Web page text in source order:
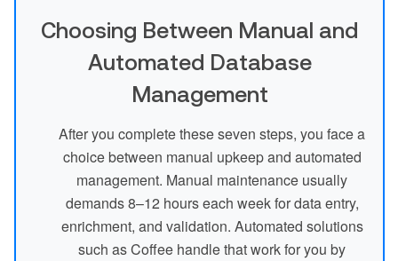
Choosing Between Manual and
Automated Database
Management
After you complete these seven steps, you face a
choice between manual upkeep and automated
management. Manual maintenance usually
demands 8–12 hours each week for data entry,
enrichment, and validation. Automated solutions
such as Coffee handle that work for you by